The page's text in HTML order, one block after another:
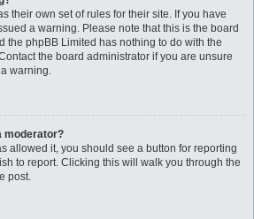
their own set of rules for their site. If you have
a warning. Please note that this is the board
the phpBB Limited has nothing to do with the
the board administrator if you are unsure
warning.
moderator?
allowed it, you should see a button for reporting
to report. Clicking this will walk you through the
post.